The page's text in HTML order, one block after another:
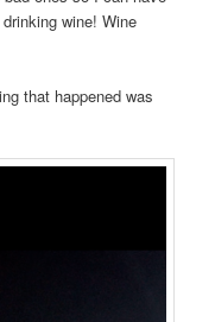
wine! Wine
that happened was